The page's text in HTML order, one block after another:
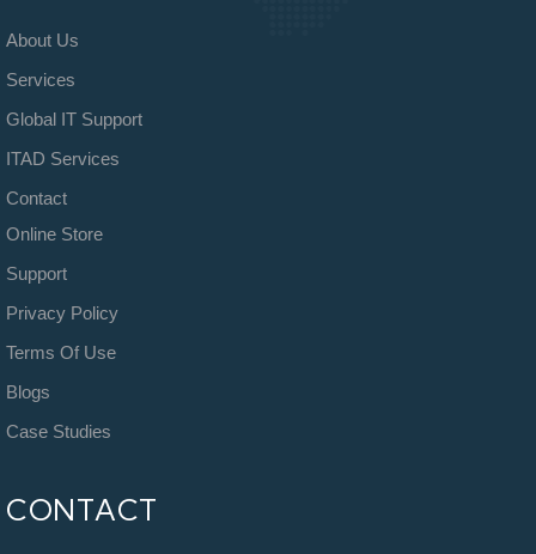
About Us
Services
Global IT Support
ITAD Services
Contact
Online Store
Support
Privacy Policy
Terms Of Use
Blogs
Case Studies
CONTACT